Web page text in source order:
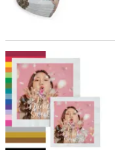
Bulk 50 Ct. Custom Photo